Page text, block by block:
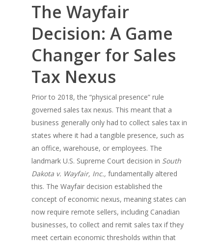
The Wayfair
Decision: A Game
Changer for Sales
Tax Nexus
Prior to 2018, the “physical presence” rule
governed sales tax nexus. This meant that a
business generally only had to collect sales tax in
states where it had a tangible presence, such as
an office, warehouse, or employees. The
landmark U.S. Supreme Court decision in South
Dakota v. Wayfair, Inc., fundamentally altered
this. The Wayfair decision established the
concept of economic nexus, meaning states can
now require remote sellers, including Canadian
businesses, to collect and remit sales tax if they
meet certain economic thresholds within that